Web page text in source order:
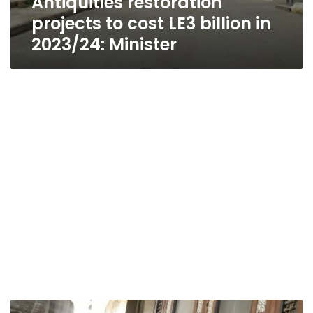
projects to cost LE3 billion in
2023/24: Minister
Egypt